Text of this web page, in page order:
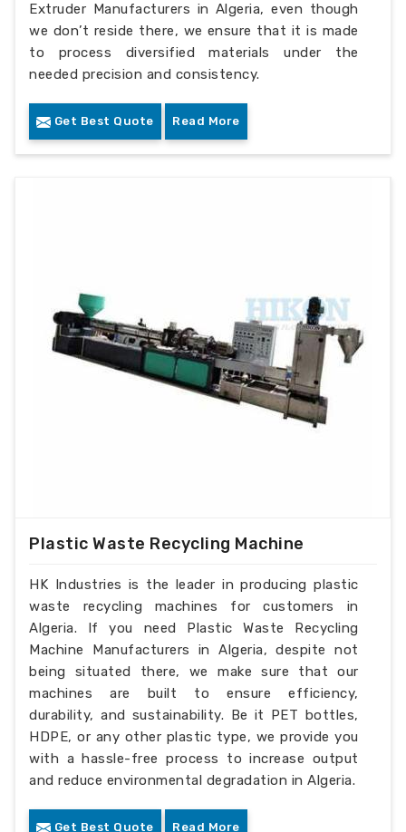
Extruder Manufacturers in Algeria, even though
we don’t reside there, we ensure that it is made
to process diversified materials under the
needed precision and consistency.
Get Best Quote Read More
Plastic Waste Recycling Machine
HK Industries is the leader in producing plastic
waste recycling machines for customers in
Algeria. If you need Plastic Waste Recycling
Machine Manufacturers in Algeria, despite not
being situated there, we make sure that our
machines are built to ensure efficiency,
durability, and sustainability. Be it PET bottles,
HDPE, or any other plastic type, we provide you
with a hassle-free process to increase output
and reduce environmental degradation in Algeria.
Get Best Quote Read More